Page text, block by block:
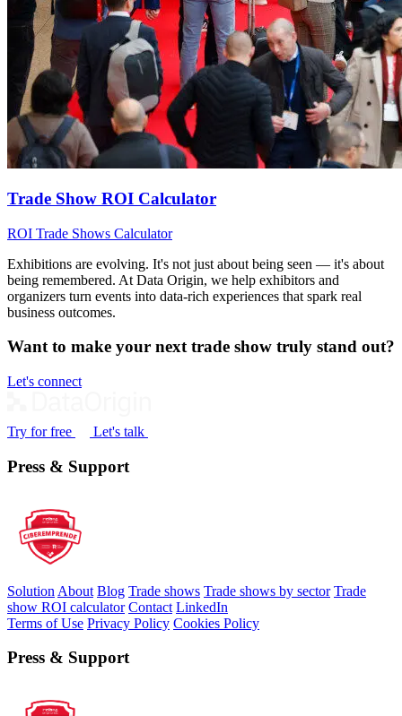
Trade Show ROI Calculator
ROI Trade Shows Calculator
Exhibitions are evolving. It's not just about being seen — it's about
being remembered. At Data Origin, we help exhibitors and
organizers turn events into data‑rich experiences that spark real
business outcomes.
Want to make your next trade show truly stand out?
Let's connect
Try for free Let's talk
Press & Support
Solution About Blog Trade shows Trade shows by sector Trade
show ROI calculator Contact LinkedIn
Terms of Use Privacy Policy Cookies Policy
Press & Support